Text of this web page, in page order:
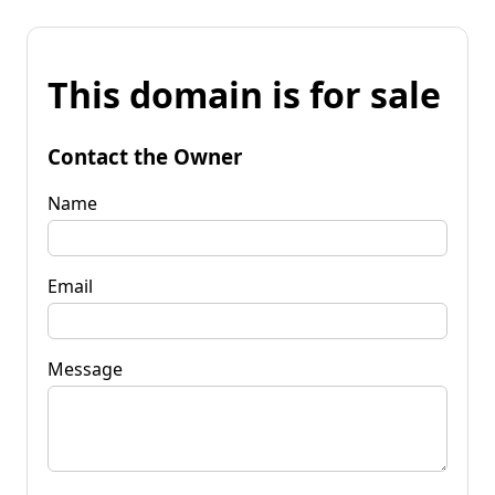
This domain is for sale
Contact the Owner
Name
Email
Message